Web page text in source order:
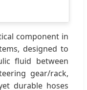
component in
designed to
fluid between
gear/rack,
durable hoses